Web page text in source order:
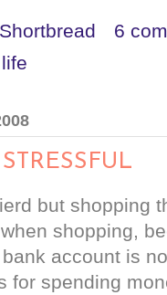
6
but shopping
shopping,
account is
for spending